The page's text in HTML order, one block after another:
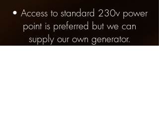
• Access to standard 230v power
point is preferred but we can
supply our own generator.